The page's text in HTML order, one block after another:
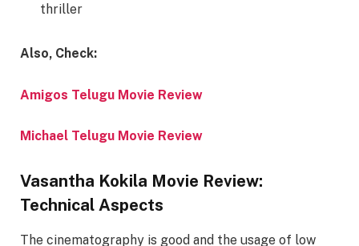
thriller
Also, Check:
Amigos Telugu Movie Review
Michael Telugu Movie Review
Vasantha Kokila Movie Review:
Technical Aspects
The cinematography is good and the usage of low